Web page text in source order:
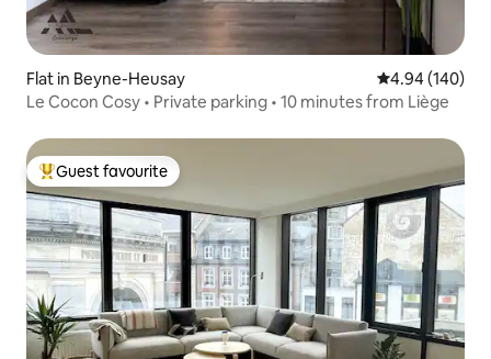
Flat in Beyne-Heusay 4.94 out of 5
4.94 (140)
Le Cocon Cosy • Private parking • 10 minutes from Liège
Top guest favourite
Guest favourite